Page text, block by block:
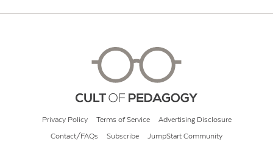
Privacy Policy Terms of Service Advertising Disclosure
Contact/FAQs Subscribe JumpStart Community